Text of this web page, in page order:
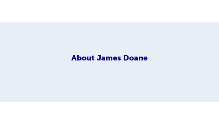
About James Doane